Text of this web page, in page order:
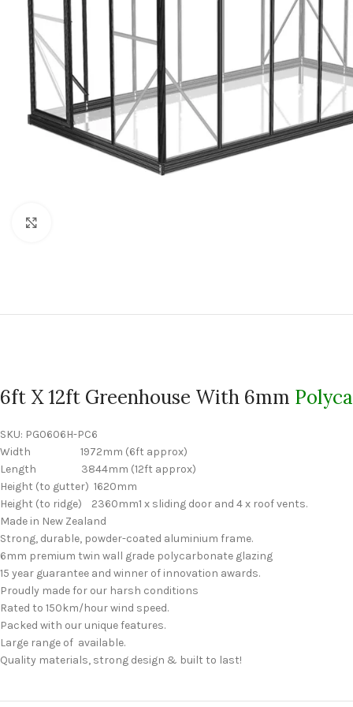
6ft X 12ft Greenhouse With 6mm
SKU: PG0606H-PC6
Width 1972mm (6ft approx)
Length 3844mm (12ft approx)
Height (to gutter) 1620mm
Height (to ridge) 2360mm1 x sliding door and 4 x roof vents.
Made in New Zealand
Strong, durable, powder-coated aluminium frame.
6mm premium twin wall grade polycarbonate glazing
15 year guarantee and winner of innovation awards.
Proudly made for our harsh conditions
Rated to 150km/hour wind speed.
Packed with our unique features.
Large range of available.
Quality materials, strong design & built to last!